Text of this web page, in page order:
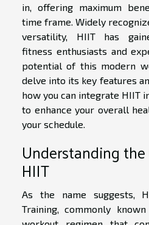
in, offering maximum
time frame. Widely
versatility, HIIT has
fitness enthusiasts and
potential of this modern
delve into its key features
how you can integrate HIIT
to enhance your overall
your schedule.
Understanding
HIIT
As the name suggests,
Training, commonly